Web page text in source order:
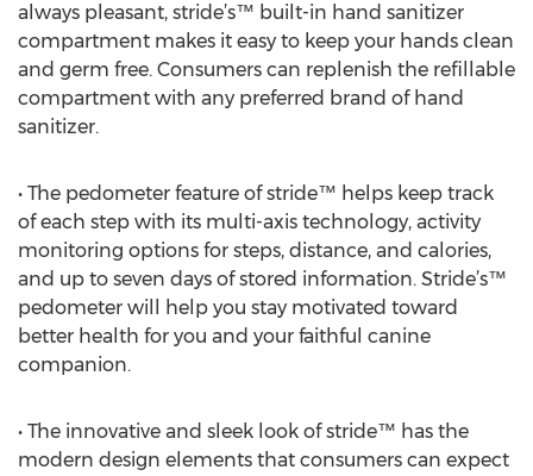
always pleasant, stride’s™ built-in hand sanitizer
compartment makes it easy to keep your hands clean
and germ free. Consumers can replenish the refillable
compartment with any preferred brand of hand
sanitizer.
• The pedometer feature of stride™ helps keep track
of each step with its multi-axis technology, activity
monitoring options for steps, distance, and calories,
and up to seven days of stored information. Stride’s™
pedometer will help you stay motivated toward
better health for you and your faithful canine
companion.
• The innovative and sleek look of stride™ has the
modern design elements that consumers can expect